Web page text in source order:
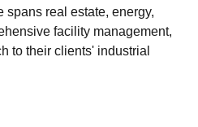
spans real estate, energy,
facility management,
to their clients' industrial